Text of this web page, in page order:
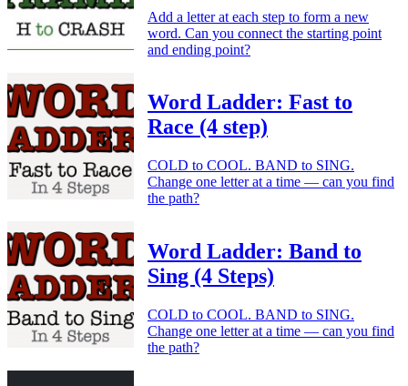
Add a letter at each step to form a new
word. Can you connect the starting point
and ending point?
Word Ladder: Fast to
Race (4 step)
COLD to COOL. BAND to SING.
Change one letter at a time — can you find
the path?
Word Ladder: Band to
Sing (4 Steps)
COLD to COOL. BAND to SING.
Change one letter at a time — can you find
the path?